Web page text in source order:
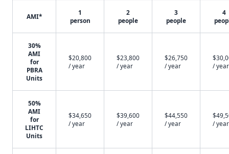
AMI*
1
person
2
people
3
people
4
30%
AMI
for
PBRA
Units
$20,800
/ year
$23,800
/ year
$26,750
/ year
/ year
50%
AMI
for
LIHTC
Units
$34,650
/ year
$39,600
/ year
$44,550
/ year
/ year